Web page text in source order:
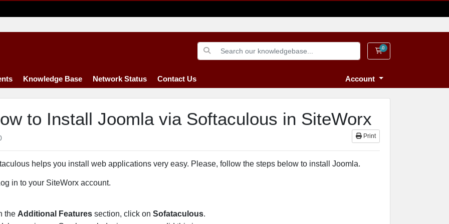
0Shopping Cart
Knowledge Base Network Status Contact Us Account
to Install Joomla via Softaculous in SiteWorx
Print
helps you install web applications very easy. Please, follow the steps below to install Joomla.
in to your SiteWorx account.
the Additional Features section, click on Sofataculous.